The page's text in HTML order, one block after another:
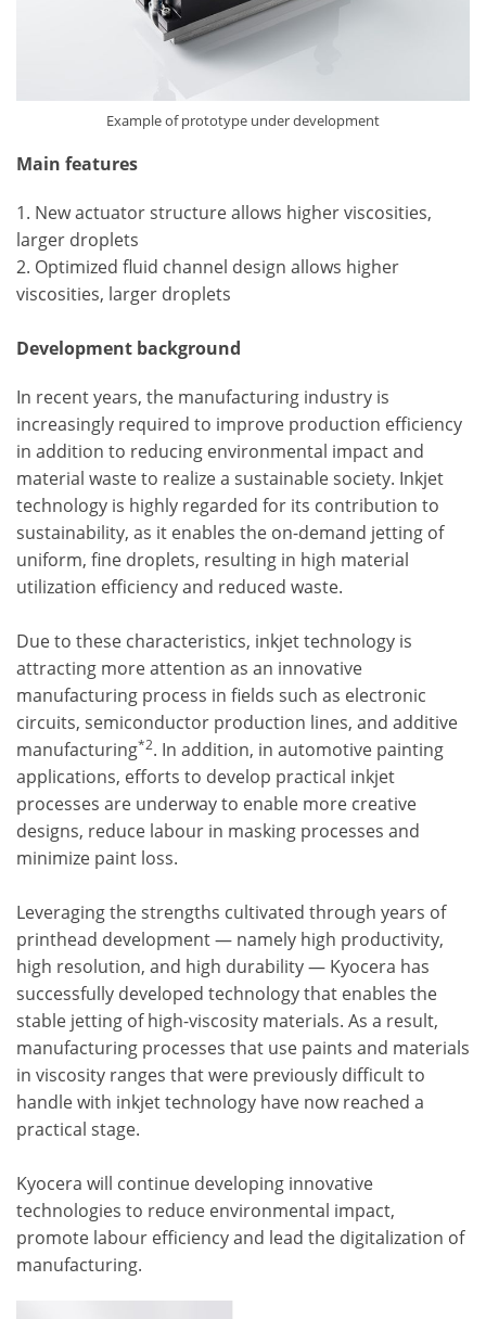
Example of prototype under development
Main features
1. New actuator structure allows higher viscosities,
larger droplets
2. Optimized fluid channel design allows higher
viscosities, larger droplets
Development background
In recent years, the manufacturing industry is
increasingly required to improve production efficiency
in addition to reducing environmental impact and
material waste to realize a sustainable society. Inkjet
technology is highly regarded for its contribution to
sustainability, as it enables the on-demand jetting of
uniform, fine droplets, resulting in high material
utilization efficiency and reduced waste.
Due to these characteristics, inkjet technology is
attracting more attention as an innovative
manufacturing process in fields such as electronic
circuits, semiconductor production lines, and additive
manufacturing*2. In addition, in automotive painting
applications, efforts to develop practical inkjet
processes are underway to enable more creative
designs, reduce labour in masking processes and
minimize paint loss.
Leveraging the strengths cultivated through years of
printhead development — namely high productivity,
high resolution, and high durability — Kyocera has
successfully developed technology that enables the
stable jetting of high-viscosity materials. As a result,
manufacturing processes that use paints and materials
in viscosity ranges that were previously difficult to
handle with inkjet technology have now reached a
practical stage.
Kyocera will continue developing innovative
technologies to reduce environmental impact,
promote labour efficiency and lead the digitalization of
manufacturing.